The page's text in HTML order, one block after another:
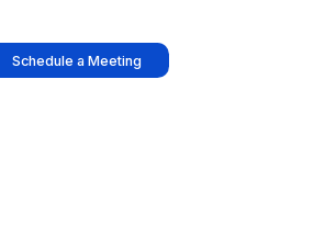
Schedule a Meeting